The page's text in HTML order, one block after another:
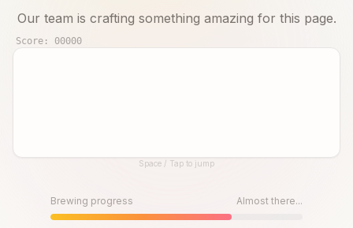
Our team is crafting something amazing for this page.
Score: 00000
Until then, play!Space / Tap to jump
Brewing progress Almost there...